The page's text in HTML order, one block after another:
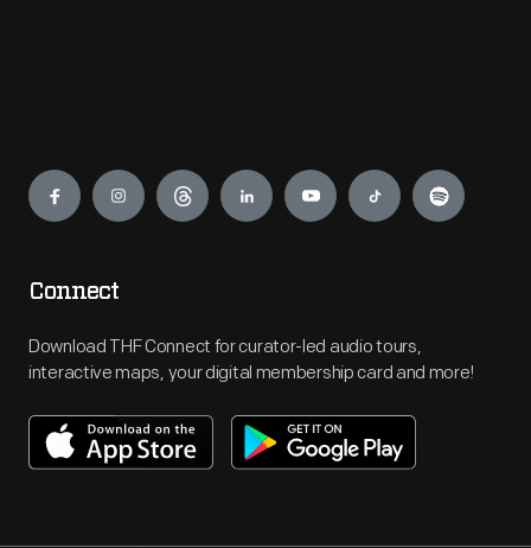
Engage
Connect
Download THF Connect for curator-led audio tours,
interactive maps, your digital membership card and more!